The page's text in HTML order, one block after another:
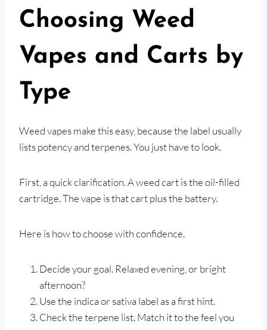
Choosing Weed
Vapes and Carts by
Type
Weed vapes make this easy, because the label usually
lists potency and terpenes. You just have to look.
First, a quick clarification. A weed cart is the oil-filled
cartridge. The vape is that cart plus the battery.
Here is how to choose with confidence.
Decide your goal. Relaxed evening, or bright
afternoon?
Use the indica or sativa label as a first hint.
Check the terpene list. Match it to the feel you